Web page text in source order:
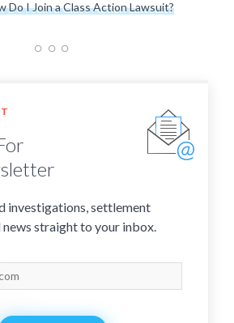
Do I Join a Class Action Lawsuit?
investigations, settlement
news straight to your inbox.